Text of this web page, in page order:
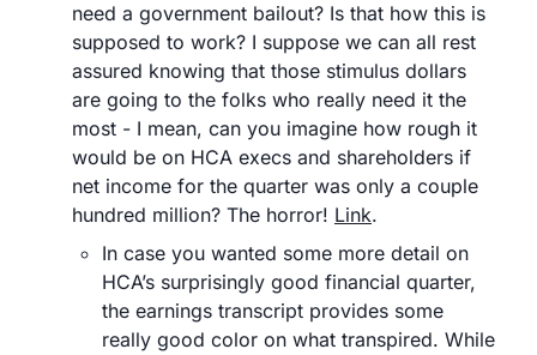
need a government bailout? Is that how this is
supposed to work? I suppose we can all rest
assured knowing that those stimulus dollars
are going to the folks who really need it the
most - I mean, can you imagine how rough it
would be on HCA execs and shareholders if
net income for the quarter was only a couple
hundred million? The horror! Link.
In case you wanted some more detail on
HCA’s surprisingly good financial quarter,
the earnings transcript provides some
really good color on what transpired. While